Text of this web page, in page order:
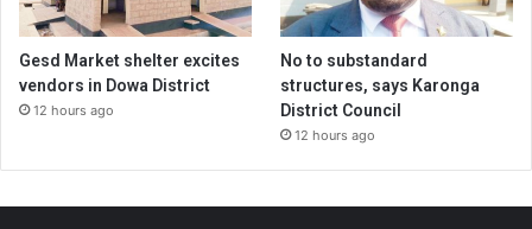
Gesd Market shelter excites
vendors in Dowa District
12 hours ago
No to substandard
structures, says Karonga
District Council
12 hours ago